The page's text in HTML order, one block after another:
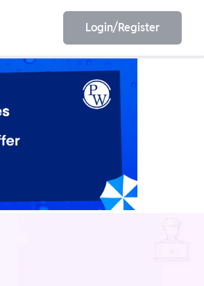
ESE
Olympiad
Login/Register